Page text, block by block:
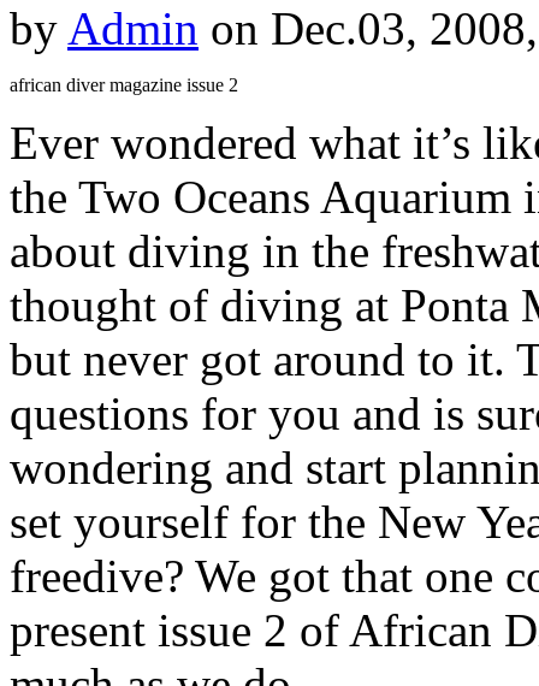
by Admin on Dec.03,
african diver magazine issue 2
Ever wondered what it’s
the Two Oceans Aquarium
about diving in the
thought of diving at Ponta
but never got around to it.
questions for you and is
wondering and start
set yourself for the New
freedive? We got that one
present issue 2 of African